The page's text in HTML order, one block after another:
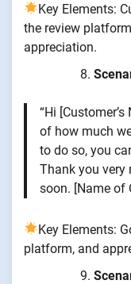
Key Elements:
the review
appreciation.
“Hi
of how much
to do so, you
Thank you very
soon. [Name of
Key Elements:
platform, and